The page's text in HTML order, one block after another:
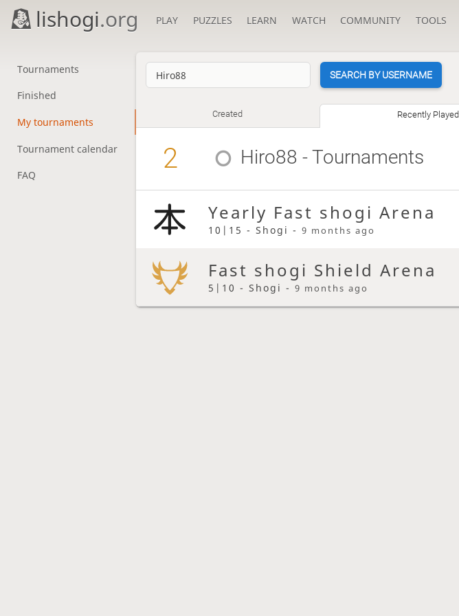
lishogi.org PLAY PUZZLES LEARN WATCH COMMUNITY TOOLS
Tournaments
Finished
My tournaments
Tournament calendar
FAQ
SEARCH BY USERNAME
Created Recently Played
2 Hiro88 - Tournaments
Yearly Fast shogi Arena
10|15 - Shogi - 9 months ago
Fast shogi Shield Arena
5|10 - Shogi - 9 months ago